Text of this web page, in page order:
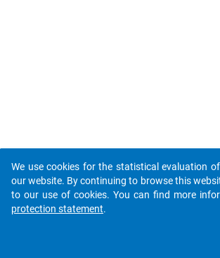
We use cookies for the statistical evaluation
our website. By continuing to browse this
to our use of cookies. You can find more
protection statement.